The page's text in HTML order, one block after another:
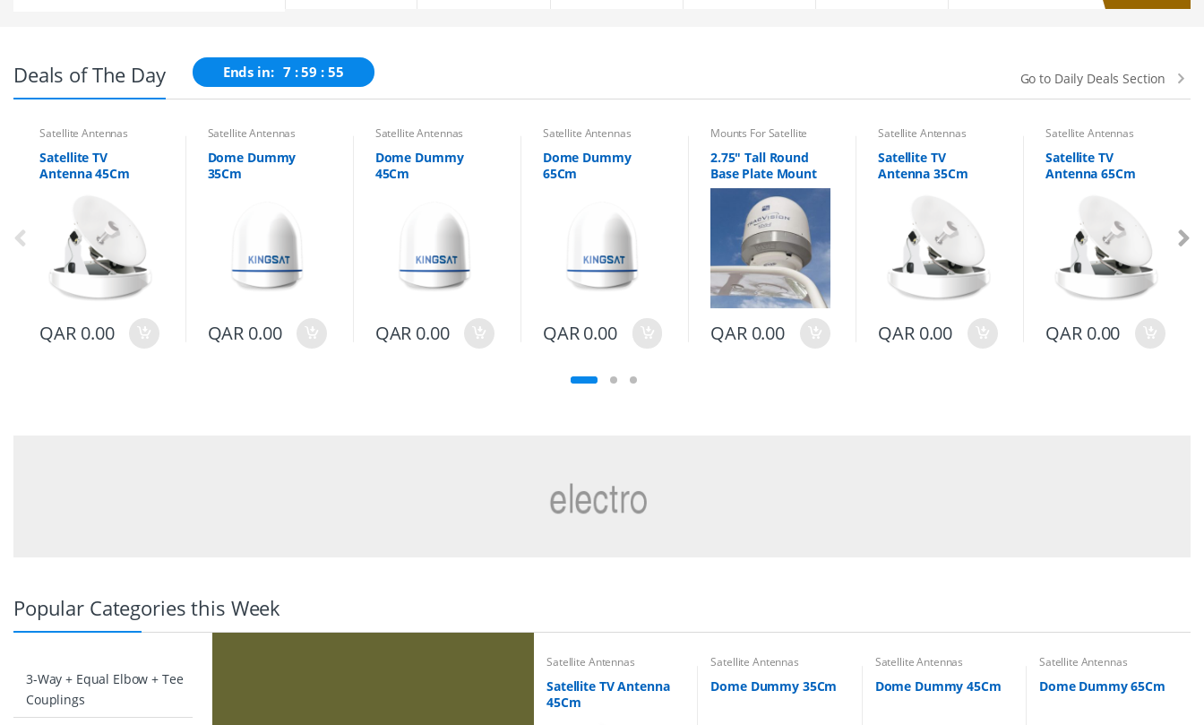
Deals of The Day Ends in: 7 59 54 Go to Daily Deals Section
Satellite Antennas
Satellite TV
Antenna 45Cm
QAR 0.00
Satellite Antennas
Dome Dummy
35Cm
QAR 0.00
Satellite Antennas
Dome Dummy
45Cm
QAR 0.00
Satellite Antennas
Dome Dummy
65Cm
QAR0.00
Mounts For Satellite
2.75″ Tall Round
Base Plate Mount
QAR0.00
Satellite Antennas
Satellite TV
Antenna 35Cm
QAR0.00
Satellite Antennas
Satellite TV
Antenna 65Cm
QAR0.00
Popular Categories this Week
3-Way + Equal Elbow + Tee
Couplings
Satellite Antennas
Satellite TV Antenna
45Cm
Satellite Antennas
Dome Dummy 35Cm
Satellite Antennas
Dome Dummy 45Cm
Satellite Antennas
Dome Dummy 65Cm